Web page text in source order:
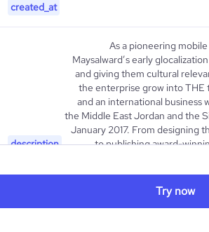
created_at
description
As a pioneering
Maysalward’s early
and giving them cultural
the enterprise grow into THE
and an international business
the Middle East Jordan and the
January 2017. From designing
to publishing award-
synonymous with diversity and
the tip of the iceberg. Since
efforts to develop mobile Virtual
Try now